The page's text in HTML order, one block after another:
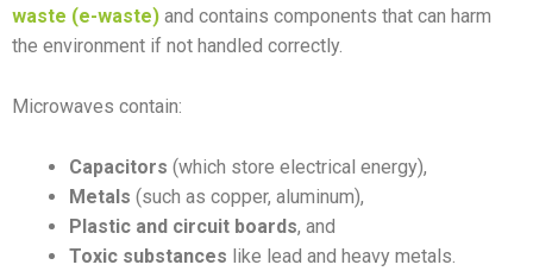
waste (e-waste) and contains components that can harm
the environment if not handled correctly.
Microwaves contain:
Capacitors (which store electrical energy),
Metals (such as copper, aluminum),
Plastic and circuit boards, and
Toxic substances like lead and heavy metals.